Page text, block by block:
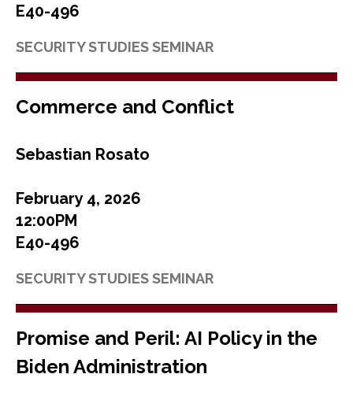
E40-496
SECURITY STUDIES SEMINAR
Commerce and Conflict
Sebastian Rosato
February 4, 2026
12:00PM
E40-496
SECURITY STUDIES SEMINAR
Promise and Peril: AI Policy in the
Biden Administration